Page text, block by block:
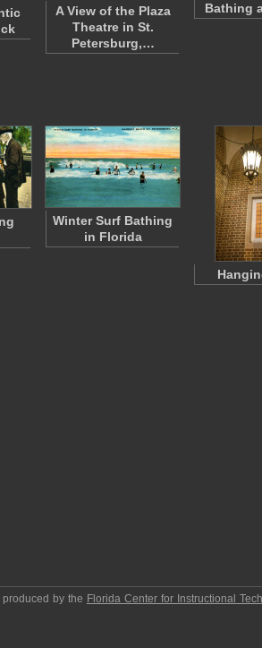
A View of the Plaza
Theatre in St.
Petersburg,…
Bathing
Winter Surf Bathing
in Florida
by the Florida Center for Instructional